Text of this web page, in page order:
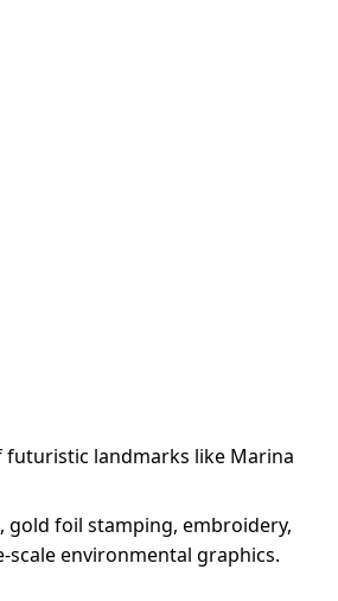
landmarks like Marina
gold foil stamping, embroidery,
environmental graphics.